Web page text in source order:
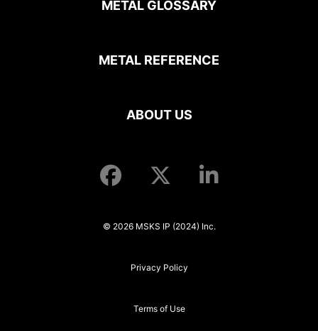
METAL GLOSSARY
METAL REFERENCE
ABOUT US
© 2026 MSKS IP (2024) Inc.
Privacy Policy
Terms of Use